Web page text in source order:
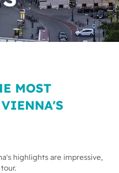
MOST
highlights are impressive,